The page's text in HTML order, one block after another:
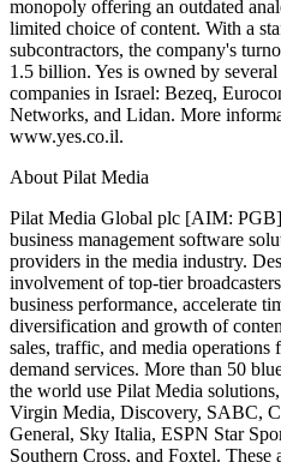
monopoly offering an outdated
limited choice of content. With a
subcontractors, the company's
1.5 billion. Yes is owned by
companies in Israel: Bezeq,
Networks, and Lidan. More
www.yes.co.il.
About Pilat Media
Pilat Media Global plc [AIM: PGB]
business management software
providers in the media industry.
involvement of top-tier
business performance, accelerate
diversification and growth of
sales, traffic, and media
demand services. More than 50
the world use Pilat Media
Virgin Media, Discovery, SABC,
General, Sky Italia, ESPN Star
Southern Cross, and Foxtel. These